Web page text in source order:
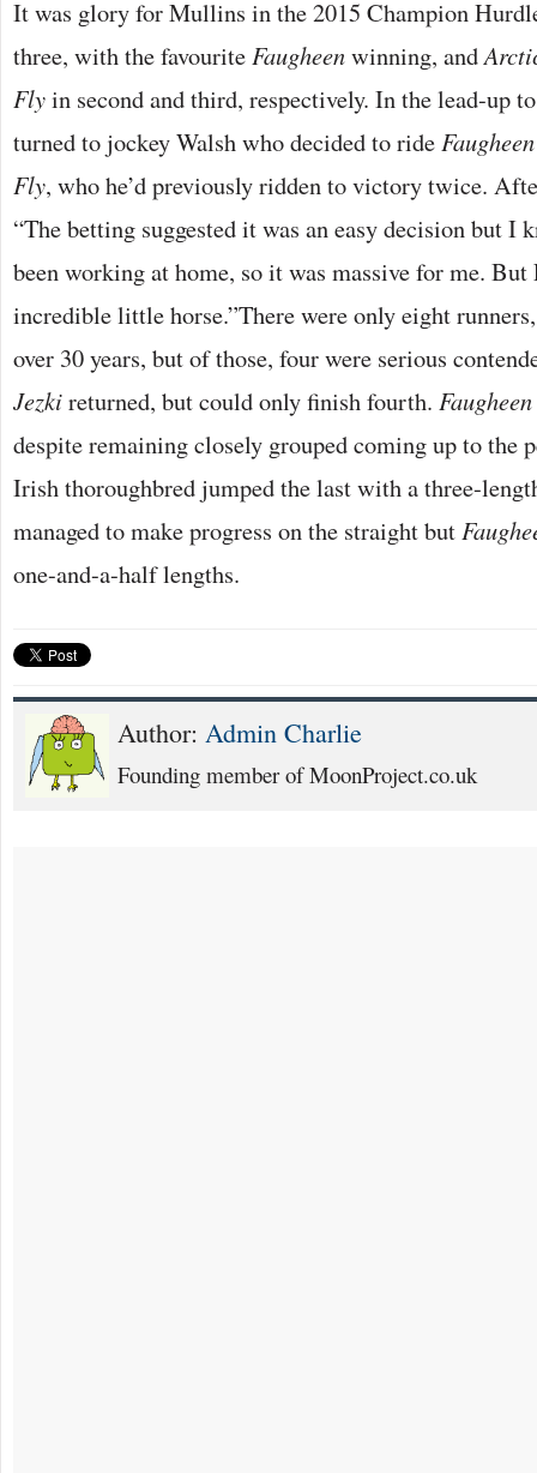
It was glory for Mullins in the 2015 Champion
three, with the favouriteFaugheenwinning, and
Flyin second and third, respectively. In the lead-up
turned to jockey Walsh who decided to rideFaugheen
Fly, who he’d previously ridden to victory twice.
“The betting suggested it was an easy decision but I
been working at home, so it was massive for me. But
incredible little horse.”There were only eight
over 30 years, but of those, four were serious
Jezkireturned, but could only finish fourth. Faugheen
despite remaining closely grouped coming up to the
Irish thoroughbred jumped the last with a three-
managed to make progress on the straight but
one-and-a-half lengths.
Author: Admin Charlie
Founding member of MoonProject.co.uk